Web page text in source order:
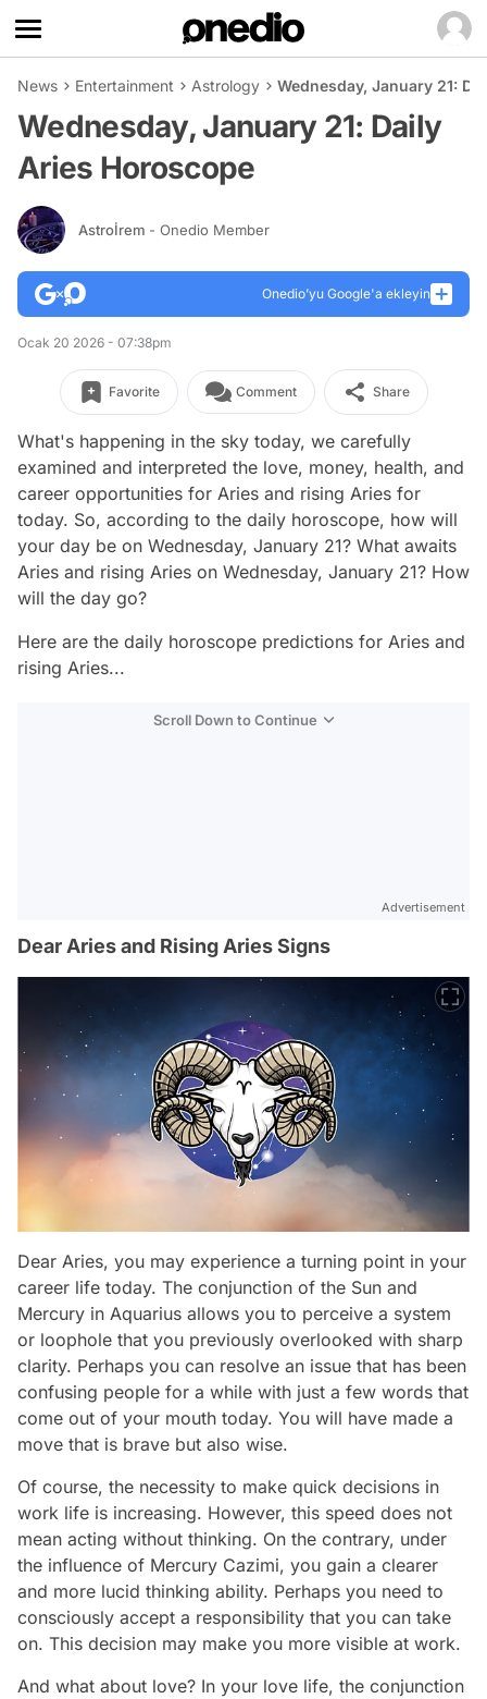
News Entertainment Astrology Wednesday, January 21:
Wednesday, January 21: Daily
Aries Horoscope
Astroİrem - Onedio Member
Onedio’yu Google'a ekleyin
Ocak 20 2026 - 07:38pm
Favorite Comment Share
What's happening in the sky today, we carefully
examined and interpreted the love, money, health, and
career opportunities for Aries and rising Aries for
today. So, according to the daily horoscope, how will
your day be on Wednesday, January 21? What awaits
Aries and rising Aries on Wednesday, January 21? How
will the day go?
Here are the daily horoscope predictions for Aries and
rising Aries...
Scroll Down to Continue
Advertisement
Dear Aries and Rising Aries Signs
Dear Aries, you may experience a turning point in your
career life today. The conjunction of the Sun and
Mercury in Aquarius allows you to perceive a system
or loophole that you previously overlooked with sharp
clarity. Perhaps you can resolve an issue that has been
confusing people for a while with just a few words that
come out of your mouth today. You will have made a
move that is brave but also wise.
Of course, the necessity to make quick decisions in
work life is increasing. However, this speed does not
mean acting without thinking. On the contrary, under
the influence of Mercury Cazimi, you gain a clearer
and more lucid thinking ability. Perhaps you need to
consciously accept a responsibility that you can take
on. This decision may make you more visible at work.
And what about love? In your love life, the conjunction